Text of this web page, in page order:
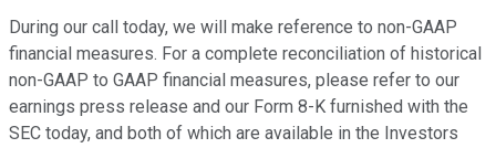
During our call today, we will make reference to non-GAAP
financial measures. For a complete reconciliation of historical
non-GAAP to GAAP financial measures, please refer to our
earnings press release and our Form 8-K furnished with the
SEC today, and both of which are available in the Investors